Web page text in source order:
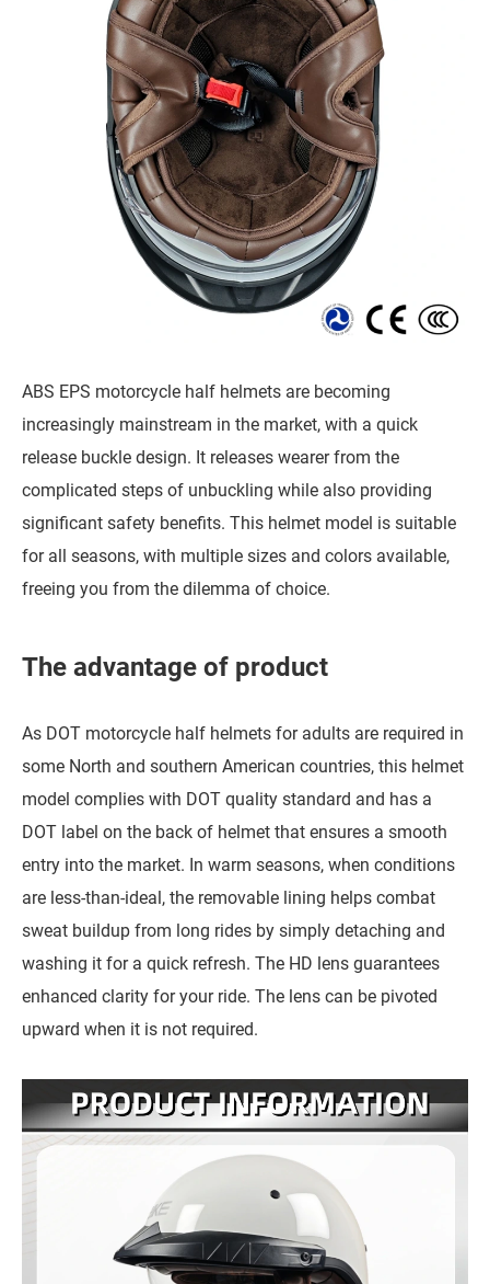
ABS EPS motorcycle half helmets are becoming
increasingly mainstream in the market, with a quick
release buckle design. It releases wearer from the
complicated steps of unbuckling while also providing
significant safety benefits. This helmet model is suitable
for all seasons, with multiple sizes and colors available,
freeing you from the dilemma of choice.
The advantage of product
As DOT motorcycle half helmets for adults are required in
some North and southern American countries, this helmet
model complies with DOT quality standard and has a
DOT label on the back of helmet that ensures a smooth
entry into the market. In warm seasons, when conditions
are less-than-ideal, the removable lining helps combat
sweat buildup from long rides by simply detaching and
washing it for a quick refresh. The HD lens guarantees
enhanced clarity for your ride. The lens can be pivoted
upward when it is not required.